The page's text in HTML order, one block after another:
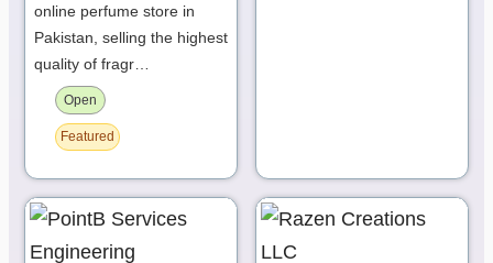
online perfume store in
Pakistan, selling the highest
quality of fragr…
Open
Featured